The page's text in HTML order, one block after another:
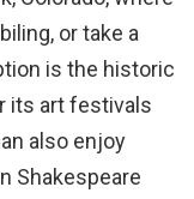
or take a
is the historic
its art festivals
also enjoy
Shakespeare
helper!